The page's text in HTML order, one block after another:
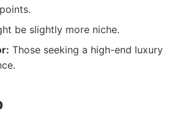
be slightly more niche.
Those seeking a high-end luxury